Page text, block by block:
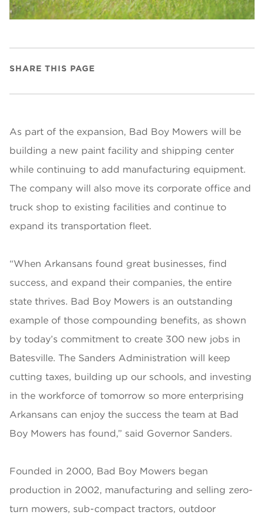
SHARE THIS PAGE
As part of the expansion, Bad Boy Mowers will be
building a new paint facility and shipping center
while continuing to add manufacturing equipment.
The company will also move its corporate office and
truck shop to existing facilities and continue to
expand its transportation fleet.
“When Arkansans found great businesses, find
success, and expand their companies, the entire
state thrives. Bad Boy Mowers is an outstanding
example of those compounding benefits, as shown
by today’s commitment to create 300 new jobs in
Batesville. The Sanders Administration will keep
cutting taxes, building up our schools, and investing
in the workforce of tomorrow so more enterprising
Arkansans can enjoy the success the team at Bad
Boy Mowers has found,” said Governor Sanders.
Founded in 2000, Bad Boy Mowers began
production in 2002, manufacturing and selling zero-
turn mowers, sub-compact tractors, outdoor